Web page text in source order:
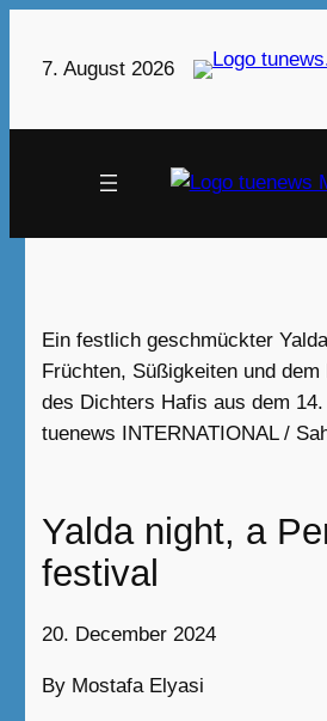
7. August 2026
Ein festlich geschmückter
Früchten, Süßigkeiten und
des Dichters Hafis aus dem
tuenews INTERNATIONAL /
Yalda night, a
festival
20. December 2024
By Mostafa Elyasi